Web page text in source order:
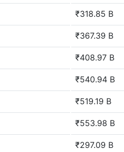
₹318.85 B
₹367.39 B
₹408.97 B
₹540.94 B
₹519.19 B
₹553.98 B
₹297.09 B